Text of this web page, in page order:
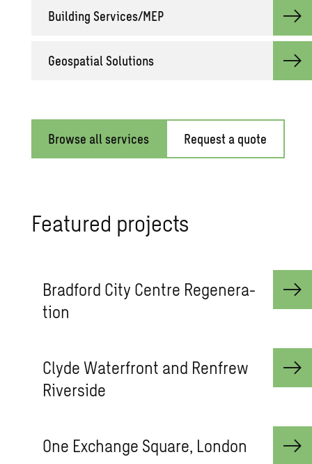
Build­ing Ser­vices/MEP
Geospa­tial So­lu­tions
Browse all services Request a quote
Fea­tured pro­jects
Brad­ford City Cen­tre Re­gen­er­a­
tion
Clyde Wa­ter­front and Ren­frew
River­side
One Ex­change Square, Lon­don